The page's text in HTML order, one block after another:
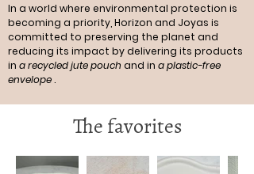
In a world where environmental protection is
becoming a priority, Horizon and Joyas is
committed to preserving the planet and
reducing its impact by delivering its products
in a recycled jute pouch and in a plastic-free
envelope.
The favorites